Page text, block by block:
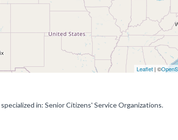
Leaflet| ©
in: Senior Citizens' Service Organizations.